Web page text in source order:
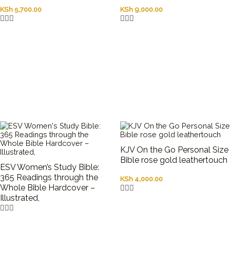
KSh 5,700.00 KSh 9,000.00
ESV Women’s Study Bible:
365 Readings through the
Whole Bible Hardcover –
Illustrated,
KJV On the Go Personal Size
Bible rose gold leathertouch
KSh 4,000.00